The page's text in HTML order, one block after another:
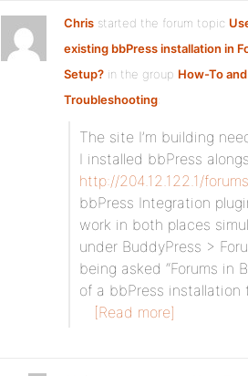
Chris started the forum topic
existing bbPress installation in
Setup? in the group How-To and
Troubleshooting:
The site I’m building
I installed bbPress
http://204.12.122.1/
bbPress Integration
work in both places
under BuddyPress >
being asked “Forums in
of a bbPress
[Read more]